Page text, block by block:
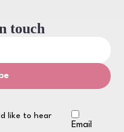
touch
like to hear
Email